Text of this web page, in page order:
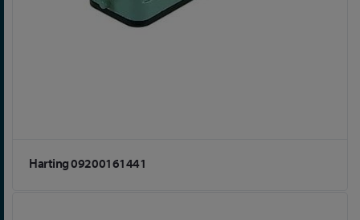
Harting 09200161441